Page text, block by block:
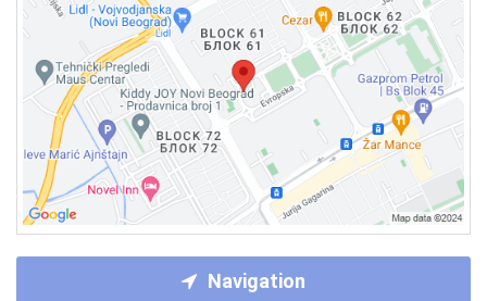
Navigation